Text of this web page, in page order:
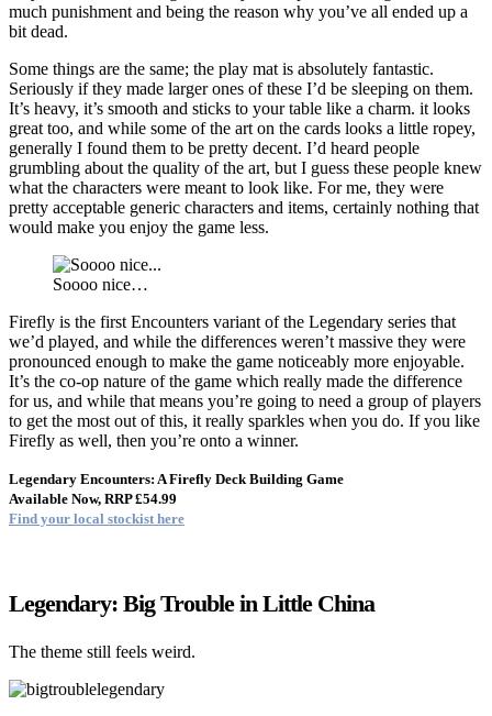
much punishment and being the reason why you’ve all ended up a
bit dead.
Some things are the same; the play mat is absolutely fantastic.
Seriously if they made larger ones of these I’d be sleeping on them.
It’s heavy, it’s smooth and sticks to your table like a charm. it looks
great too, and while some of the art on the cards looks a little ropey,
generally I found them to be pretty decent. I’d heard people
grumbling about the quality of the art, but I guess these people knew
what the characters were meant to look like. For me, they were
pretty acceptable generic characters and items, certainly nothing that
would make you enjoy the game less.
Soooo nice…
Firefly is the first Encounters variant of the Legendary series that
we’d played, and while the differences weren’t massive they were
pronounced enough to make the game noticeably more enjoyable.
It’s the co-op nature of the game which really made the difference
for us, and while that means you’re going to need a group of players
to get the most out of this, it really sparkles when you do. If you like
Firefly as well, then you’re onto a winner.
Legendary Encounters: A Firefly Deck Building Game
Available Now, RRP £54.99
Find your local stockist here
Legendary: Big Trouble in Little China
The theme still feels weird.